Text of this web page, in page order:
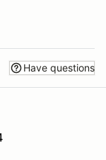
Have questions